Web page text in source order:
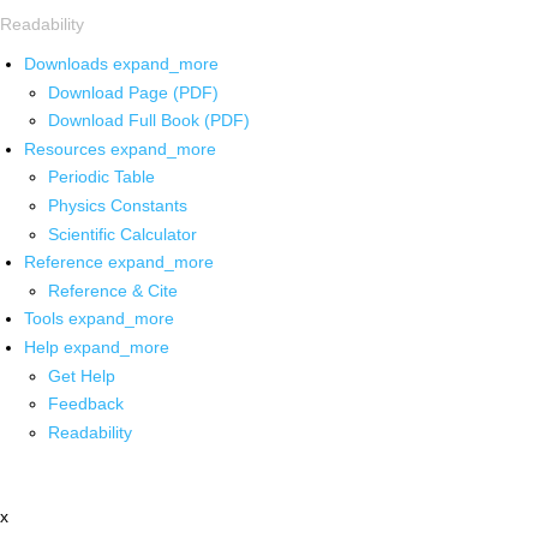
Readability
Downloads expand_more
Download Page (PDF)
Download Full Book (PDF)
Resources expand_more
Periodic Table
Physics Constants
Scientific Calculator
Reference expand_more
Reference & Cite
Tools expand_more
Help expand_more
Get Help
Feedback
Readability
x